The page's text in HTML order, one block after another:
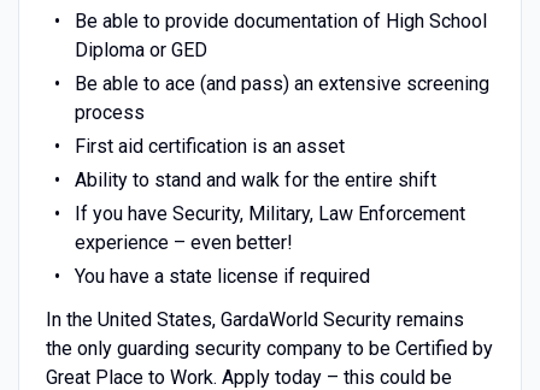
Be able to provide documentation of High School
Diploma or GED
Be able to ace (and pass) an extensive screening
process
First aid certification is an asset
Ability to stand and walk for the entire shift
If you have Security, Military, Law Enforcement
experience – even better!
You have a state license if required
In the United States, GardaWorld Security remains
the only guarding security company to be Certified by
Great Place to Work. Apply today – this could be